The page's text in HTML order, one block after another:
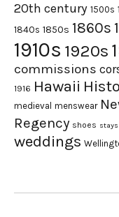
20th century 1500s
1840s 1850s 1860s
1910s 1920s
commissions
1916 Hawaii
medieval menswear
Regency shoes stays
weddings